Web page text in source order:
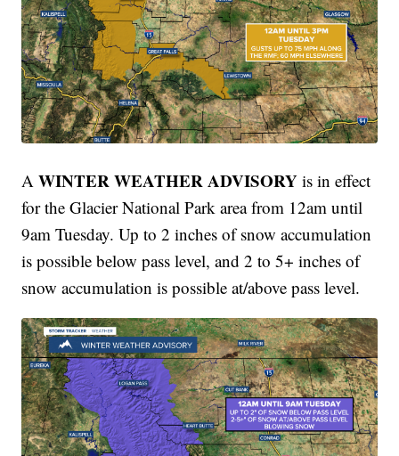
AWINTER WEATHER ADVISORY is in effect
for the Glacier National Park area from 12am until
9am Tuesday. Up to 2 inches of snow accumulation
is possible below pass level, and 2 to 5+ inches of
snow accumulation is possible at/above pass level.